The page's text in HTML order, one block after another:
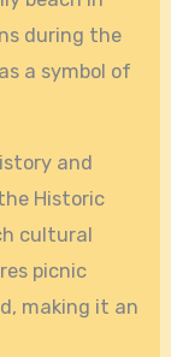
during the
a symbol of
and
Historic
cultural
picnic
making it an